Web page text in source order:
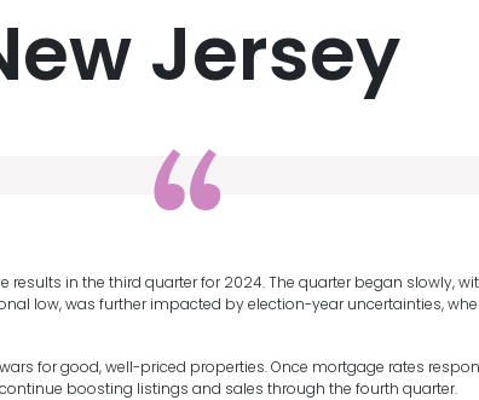
Jersey
in the third quarter for 2024. The quarter began slowly,
low, was further impacted by election-year uncertainties,
for good, well-priced properties. Once mortgage rates
boosting listings and sales through the fourth quarter.